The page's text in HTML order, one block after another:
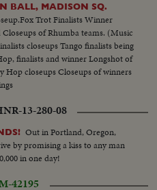
BALL, MADISON SQ.
Trot Finalists Winner
of Rhumba teams. (Music
closeups Tango finalists being
finalists and winner Longshot of
Hop closeups Closeups of winners
13-280-08
Out in Portland, Oregon,
by promising a kiss to any man
in one day!
42195